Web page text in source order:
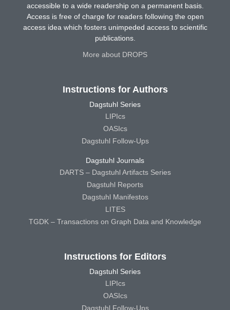
accessible to a wide readership on a permanent basis.
Access is free of charge for readers following the open
access idea which fosters unimpeded access to scientific
publications.
More about DROPS
Instructions for Authors
Dagstuhl Series
LIPIcs
OASIcs
Dagstuhl Follow-Ups
Dagstuhl Journals
DARTS – Dagstuhl Artifacts Series
Dagstuhl Reports
Dagstuhl Manifestos
LITES
TGDK – Transactions on Graph Data and Knowledge
Instructions for Editors
Dagstuhl Series
LIPIcs
OASIcs
Dagstuhl Follow-Ups